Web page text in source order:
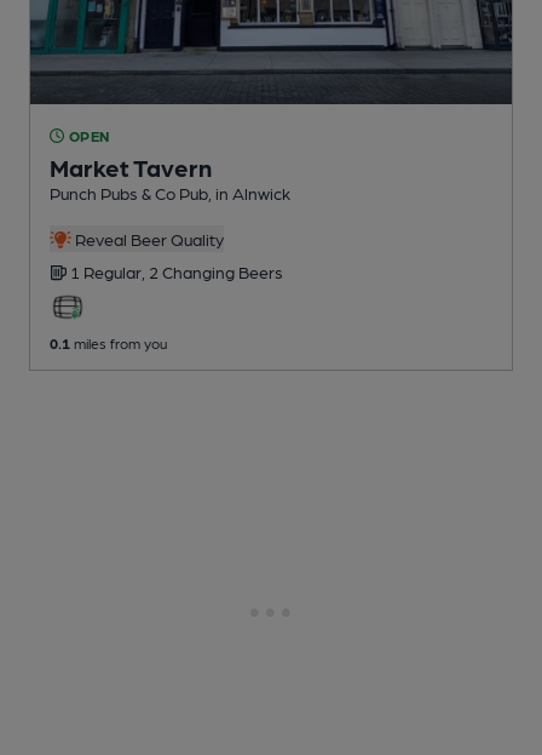
OPEN
Market Tavern
Punch Pubs & Co Pub , in Alnwick
Reveal Beer Quality
1 Regular, 2 Changing Beers
0.1 miles from you